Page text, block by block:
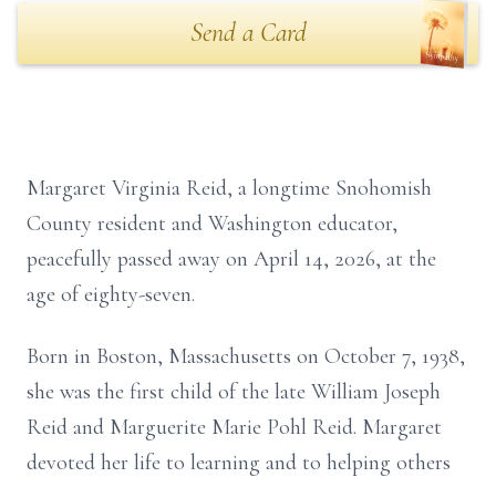
Send a Card
Margaret Virginia Reid, a longtime Snohomish
County resident and Washington educator,
peacefully passed away on April 14, 2026, at the
age of eighty-seven.
Born in Boston, Massachusetts on October 7, 1938,
she was the first child of the late William Joseph
Reid and Marguerite Marie Pohl Reid. Margaret
devoted her life to learning and to helping others